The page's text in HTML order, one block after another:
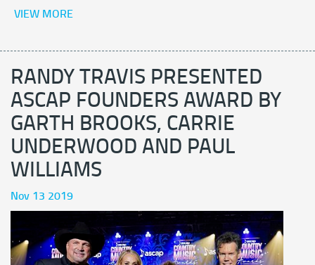
VIEW MORE
RANDY TRAVIS PRESENTED
ASCAP FOUNDERS AWARD BY
GARTH BROOKS, CARRIE
UNDERWOOD AND PAUL
WILLIAMS
Nov 13 2019